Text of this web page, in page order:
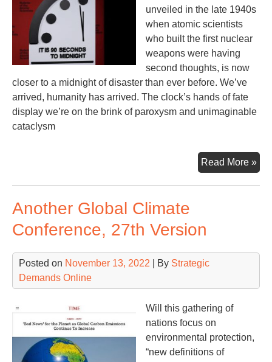
unveiled in the late 1940s
when atomic scientists
who built the first nuclear
weapons were having
second thoughts, is now
closer to a midnight of disaster than ever before. We’ve
arrived, humanity has arrived. The clock’s hands of fate
display we’re on the brink of paroxysm and unimaginable
cataclysm
Read More »A
Another Global Climate
Conference, 27th Version
Posted on November 13, 2022 | By Strategic
Demands Online
Will this gathering of
nations focus on
environmental protection,
“new definitions of